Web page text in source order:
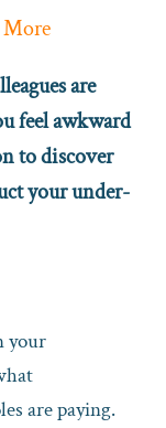
More
are
feel awkward
to discover
your under-
your
are paying.